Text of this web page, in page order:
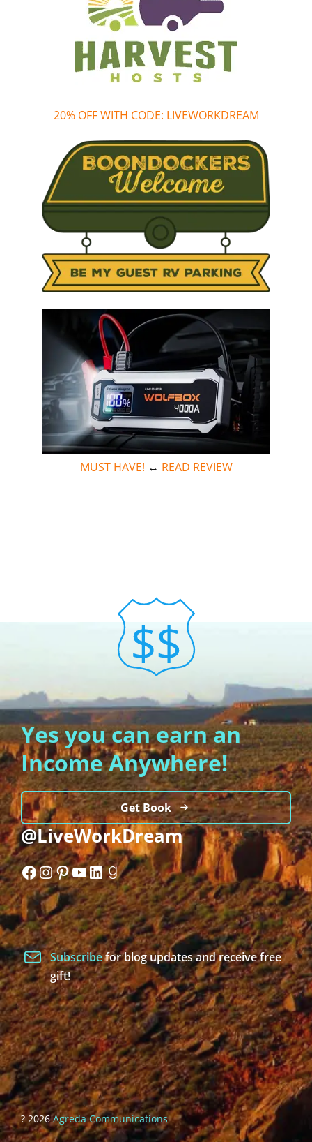
20% OFF WITH CODE: LIVEWORKDREAM
MUST HAVE! ↔ READ REVIEW
Yes you can earn an
Income Anywhere!
Get Book
@LiveWorkDream
Facebook
Instagram
Pinterest
YouTube
LinkedIn
Goodreads
Subscribefor blog updates and receive free
gift!
? 2026Agreda Communications